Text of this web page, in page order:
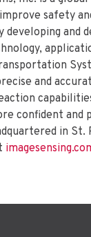
safety
developing and
and
confident and
in St.